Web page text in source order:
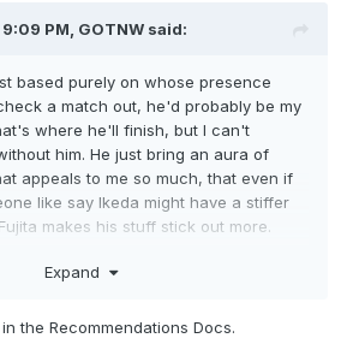
PM, GOTNW said:
based purely on whose presence
a match out, he'd probably be my
where he'll finish, but I can't
him. He just bring an aura of
appeals to me so much, that even if
like say Ikeda might have a stiffer
makes his stuff stick out more.
his perception in that regard.
main event run. If you can't stomach
Expand
the Recommendations Docs.